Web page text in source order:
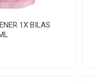
1X BILAS